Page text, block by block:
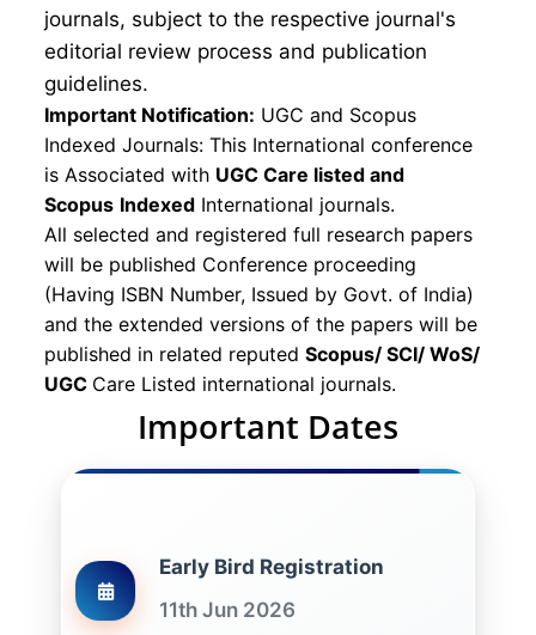
journals, subject to the respective journal's
editorial review process and publication
guidelines.
Important Notification: UGC and Scopus
Indexed Journals: This International conference
is Associated with UGC Care listed and
Scopus Indexed International journals.
All selected and registered full research papers
will be published Conference proceeding
(Having ISBN Number, Issued by Govt. of India)
and the extended versions of the papers will be
published in related reputed Scopus/ SCI/ WoS/
UGC Care Listed international journals.
Important Dates
Early Bird Registration
11th Jun 2026